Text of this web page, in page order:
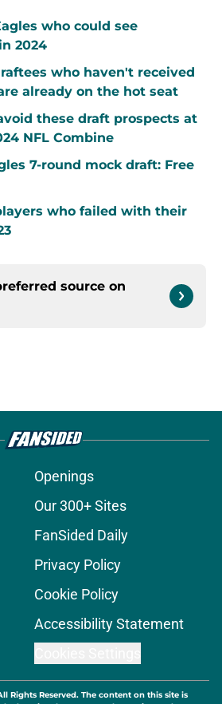
who could see
2024
who haven't received
already on the hot seat
these draft prospects at
NFL Combine
7-round mock draft: Free
who failed with their
source on
Openings
Our 300+ Sites
FanSided Daily
Privacy Policy
Cookie Policy
Accessibility Statement
Rights Reserved. The content on this site is